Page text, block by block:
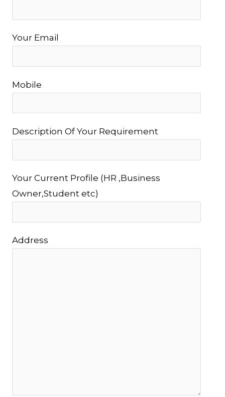
Your Email
Mobile
Description Of Your Requirement
Your Current Profile (HR ,Business
Owner,Student etc)
Address